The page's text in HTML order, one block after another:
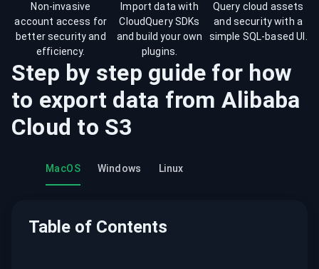
Non-invasive
account access for
better security and
efficiency.
Import data with
CloudQuery SDKs
and build your own
plugins.
Query cloud assets
and security with a
simple SQL-based UI.
Step by step guide for how
to export data from Alibaba
Cloud to S3
MacOS Windows Linux
Table of Contents